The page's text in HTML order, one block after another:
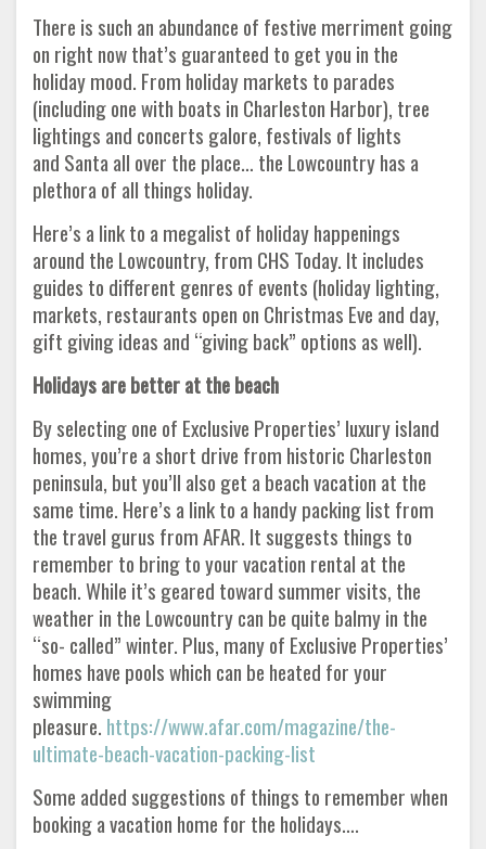
There is such an abundance of festive merriment going
on right now that’s guaranteed to get you in the
holiday mood. From holiday markets to parades
(including one with boats in Charleston Harbor), tree
lightings and concerts galore, festivals of lights
and Santa all over the place… the Lowcountry has a
plethora of all things holiday.
Here’s a link to a megalist of holiday happenings
around the Lowcountry, from CHS Today. It includes
guides to different genres of events (holiday lighting,
markets, restaurants open on Christmas Eve and day,
gift giving ideas and “giving back” options as well).
Holidays are better at the beach
By selecting one of Exclusive Properties’ luxury island
homes, you’re a short drive from historic Charleston
peninsula, but you’ll also get a beach vacation at the
same time. Here’s a link to a handy packing list from
the travel gurus from AFAR. It suggests things to
remember to bring to your vacation rental at the
beach. While it’s geared toward summer visits, the
weather in the Lowcountry can be quite balmy in the
“so- called” winter. Plus, many of Exclusive Properties’
homes have pools which can be heated for your
swimming
pleasure. https://www.afar.com/magazine/the-
ultimate-beach-vacation-packing-list
Some added suggestions of things to remember when
booking a vacation home for the holidays….